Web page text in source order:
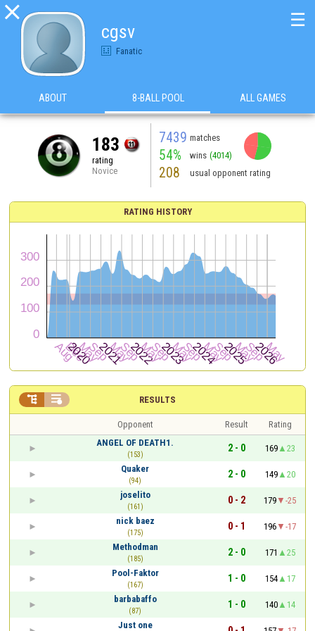

cgsv
Fanatic
☰
ABOUT 8-BALL POOL ALL GAMES
183
rating
Novice
7439 matches
54% wins (4014)
208 usual opponent rating
RATING HISTORY
RESULTS
 
Opponent Result
Rating
ANGEL OF DEATH1.
(153)
2 - 0 169
23
Quaker
(94)
2 - 0 149
20
joselito
(161)
0 - 2 179
-25
nick baez
(175)
0 - 1 196
-17
Methodman
(185)
2 - 0 171
25
Pool-Faktor
(167)
1 - 0 154
17
barbabaffo
(87)
1 - 0 140
14
Just one